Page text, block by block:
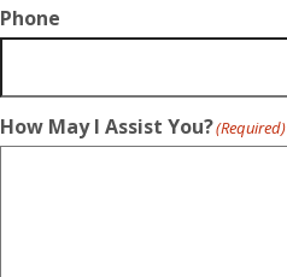
Phone
How May I Assist You?(Required)